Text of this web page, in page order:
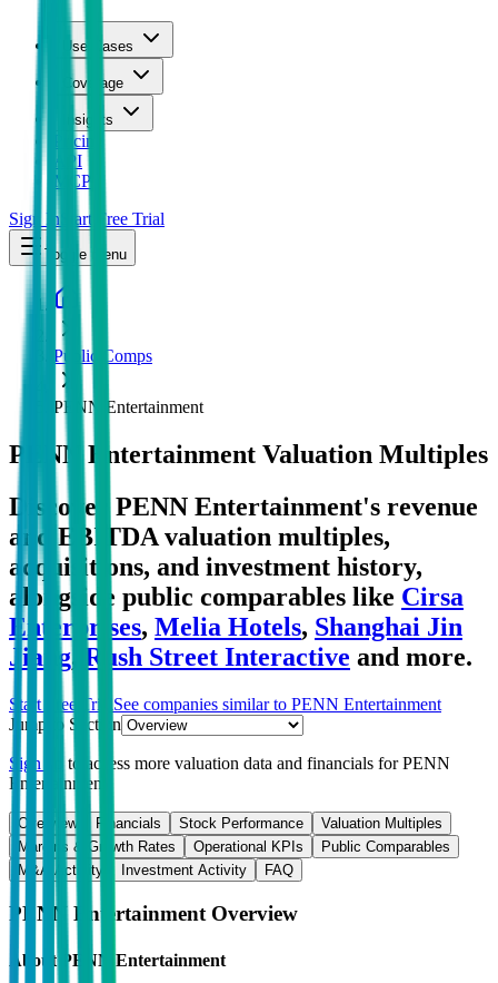
Use Cases
Coverage
Insights
Pricing
API
MCP
Sign In Start Free Trial
Toggle menu
Public Comps
PENN Entertainment
PENN Entertainment Valuation Multiples
Discover PENN Entertainment's revenue
and EBITDA valuation multiples,
acquisitions, and investment history,
alongside public comparables like Cirsa
Enterprises, Melia Hotels, Shanghai Jin
Jiang, Rush Street Interactive and more.
Start Free TrialSee companies similar to PENN Entertainment
Jump to Section
Sign up to access more valuation data and financials forPENN
Entertainment
Overview Financials Stock Performance
Valuation Multiples
Margins & Growth Rates
Operational KPIs
Public Comparables
M&A Activity
Investment Activity FAQ
PENN EntertainmentOverview
About PENN Entertainment